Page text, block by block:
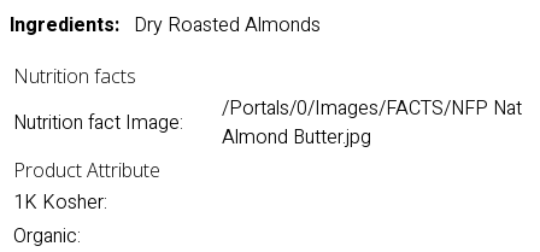
Ingredients: Dry Roasted Almonds
Nutrition facts
Nutrition fact Image:
/Portals/0/Images/FACTS/NFP Nat
Almond Butter.jpg
Product Attribute
1K Kosher:
Organic: